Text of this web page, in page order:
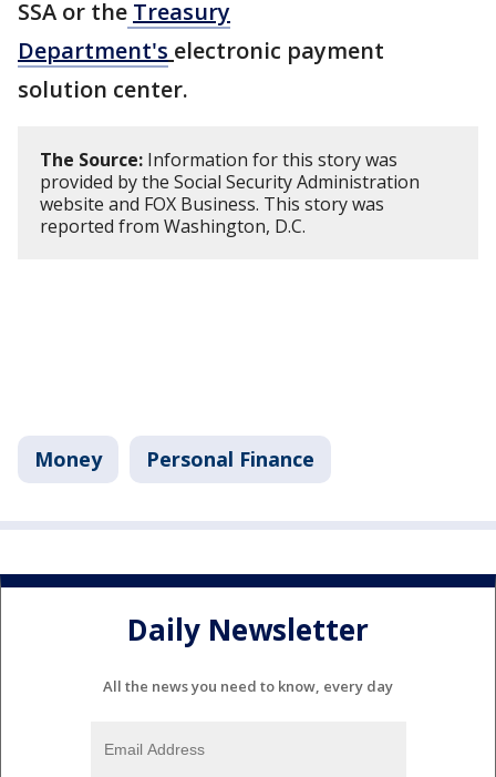
SSA or the Treasury
Department's electronic payment
solution center.
The Source: Information for this story was
provided by the Social Security Administration
website and FOX Business. This story was
reported from Washington, D.C.
Money Personal Finance
Daily Newsletter
All the news you need to know, every day